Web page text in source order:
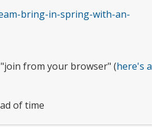
bring-in-spring-with-an-
from your browser" (here's a
of time